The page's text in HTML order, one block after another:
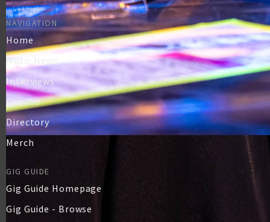
NAVIGATION
Home
Music News
Interviews
Photos
Directory
Merch
GIG GUIDE
Gig Guide Homepage
Gig Guide - Browse